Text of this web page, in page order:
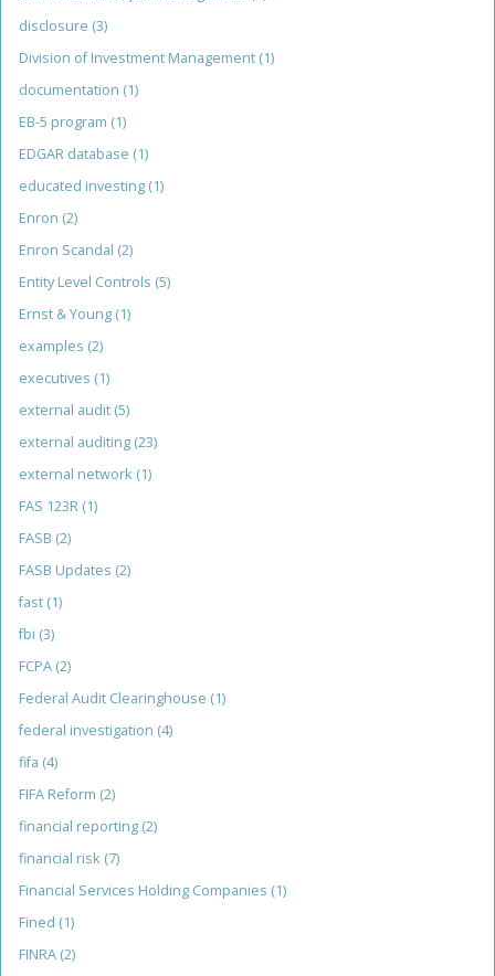
disclosure (3)
Division of Investment Management (1)
documentation (1)
EB-5 program (1)
EDGAR database (1)
educated investing (1)
Enron (2)
Enron Scandal (2)
Entity Level Controls (5)
Ernst & Young (1)
examples (2)
executives (1)
external audit (5)
external auditing (23)
external network (1)
FAS 123R (1)
FASB (2)
FASB Updates (2)
fast (1)
fbi (3)
FCPA (2)
Federal Audit Clearinghouse (1)
federal investigation (4)
fifa (4)
FIFA Reform (2)
financial reporting (2)
financial risk (7)
Financial Services Holding Companies (1)
Fined (1)
FINRA (2)